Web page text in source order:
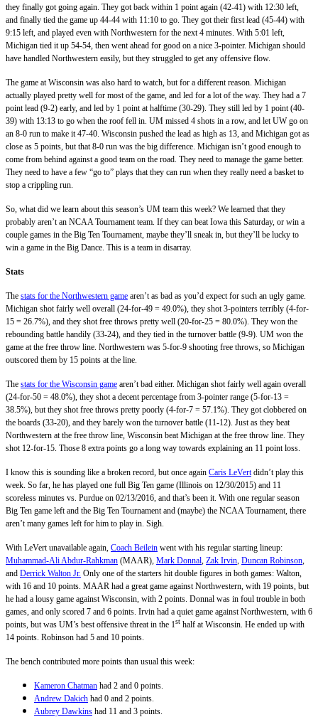
they finally got going again. They got back within 1 point again (42-41) with 12:30 left,
and finally tied the game up 44-44 with 11:10 to go. They got their first lead (45-44) with
9:15 left, and played even with Northwestern for the next 4 minutes. With 5:01 left,
Michigan tied it up 54-54, then went ahead for good on a nice 3-pointer. Michigan should
have handled Northwestern easily, but they struggled to get any offensive flow.
The game at Wisconsin was also hard to watch, but for a different reason. Michigan
actually played pretty well for most of the game, and led for a lot of the way. They had a 7
point lead (9-2) early, and led by 1 point at halftime (30-29). They still led by 1 point (40-
39) with 13:13 to go when the roof fell in. UM missed 4 shots in a row, and let UW go on
an 8-0 run to make it 47-40. Wisconsin pushed the lead as high as 13, and Michigan got as
close as 5 points, but that 8-0 run was the big difference. Michigan isn’t good enough to
come from behind against a good team on the road. They need to manage the game better.
They need to have a few “go to” plays that they can run when they really need a basket to
stop a crippling run.
So, what did we learn about this season’s UM team this week? We learned that they
probably aren’t an NCAA Tournament team. If they can beat Iowa this Saturday, or win a
couple games in the Big Ten Tournament, maybe they’ll sneak in, but they’ll be lucky to
win a game in the Big Dance. This is a team in disarray.
Stats
The stats for the Northwestern game aren’t as bad as you’d expect for such an ugly game.
Michigan shot fairly well overall (24-for-49 = 49.0%), they shot 3-pointers terribly (4-for-
15 = 26.7%), and they shot free throws pretty well (20-for-25 = 80.0%). They won the
rebounding battle handily (33-24), and they tied in the turnover battle (9-9). UM won the
game at the free throw line. Northwestern was 5-for-9 shooting free throws, so Michigan
outscored them by 15 points at the line.
The stats for the Wisconsin game aren’t bad either. Michigan shot fairly well again overall
(24-for-50 = 48.0%), they shot a decent percentage from 3-pointer range (5-for-13 =
38.5%), but they shot free throws pretty poorly (4-for-7 = 57.1%). They got clobbered on
the boards (33-20), and they barely won the turnover battle (11-12). Just as they beat
Northwestern at the free throw line, Wisconsin beat Michigan at the free throw line. They
shot 12-for-15. Those 8 extra points go a long way towards explaining an 11 point loss.
I know this is sounding like a broken record, but once again Caris LeVertdidn’t play this
week. So far, he has played one full Big Ten game (Illinois on 12/30/2015) and 11
scoreless minutes vs. Purdue on 02/13/2016, and that’s been it. With one regular season
Big Ten game left and the Big Ten Tournament and (maybe) the NCAA Tournament, there
aren’t many games left for him to play in. Sigh.
With LeVert unavailable again, Coach Beilein went with his regular starting lineup:
Muhammad-Ali Abdur-Rahkman (MAAR), Mark Donnal, Zak Irvin, Duncan Robinson,
and Derrick Walton Jr. Only one of the starters hit double figures in both games: Walton,
with 16 and 10 points. MAAR had a great game against Northwestern, with 19 points, but
he had a lousy game against Wisconsin, with 2 points. Donnal was in foul trouble in both
games, and only scored 7 and 6 points. Irvin had a quiet game against Northwestern, with 6
points, but was UM’s best offensive threat in the 1st half at Wisconsin. He ended up with
14 points. Robinson had 5 and 10 points.
The bench contributed more points than usual this week:
Kameron Chatman had 2 and 0 points.
Andrew Dakich had 0 and 2 points.
Aubrey Dawkins had 11 and 3 points.